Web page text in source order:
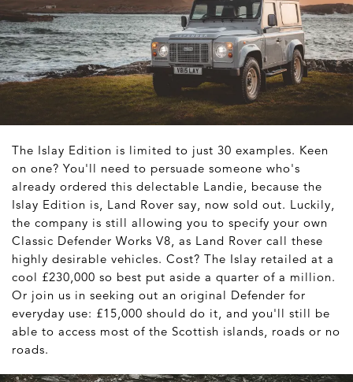
The Islay Edition is limited to just 30 examples. Keen
on one? You'll need to persuade someone who's
already ordered this delectable Landie, because the
Islay Edition is, Land Rover say, now sold out. Luckily,
the company is still allowing you to specify your own
Classic Defender Works V8, as Land Rover call these
highly desirable vehicles. Cost? The Islay retailed at a
cool £230,000 so best put aside a quarter of a million.
Or join us in seeking out an original Defender for
everyday use: £15,000 should do it, and you'll still be
able to access most of the Scottish islands, roads or no
roads.